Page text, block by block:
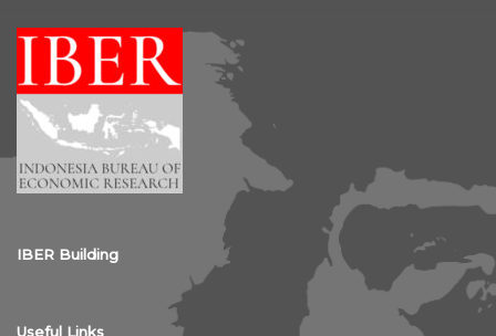
IBER Building
Useful Links